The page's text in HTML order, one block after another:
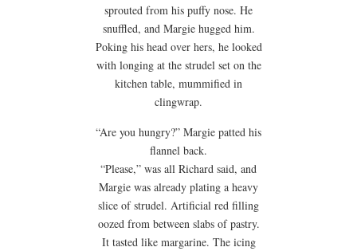
sprouted from his puffy nose. He
snuffled, and Margie hugged him.
Poking his head over hers, he looked
with longing at the strudel set on the
kitchen table, mummified in
clingwrap.
“Are you hungry?” Margie patted his
flannel back.
“Please,” was all Richard said, and
Margie was already plating a heavy
slice of strudel. Artificial red filling
oozed from between slabs of pastry.
It tasted like margarine. The icing